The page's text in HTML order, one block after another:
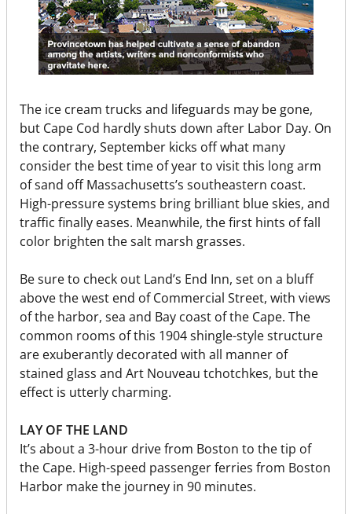
The ice cream trucks and lifeguards may be gone,
but Cape Cod hardly shuts down after Labor Day. On
the contrary, September kicks off what many
consider the best time of year to visit this long arm
of sand off Massachusetts’s southeastern coast.
High-pressure systems bring brilliant blue skies, and
traffic finally eases. Meanwhile, the first hints of fall
color brighten the salt marsh grasses.
Be sure to check out Land’s End Inn, set on a bluff
above the west end of Commercial Street, with views
of the harbor, sea and Bay coast of the Cape. The
common rooms of this 1904 shingle-style structure
are exuberantly decorated with all manner of
stained glass and Art Nouveau tchotchkes, but the
effect is utterly charming.
LAY OF THE LAND
It’s about a 3-hour drive from Boston to the tip of
the Cape. High-speed passenger ferries from Boston
Harbor make the journey in 90 minutes.